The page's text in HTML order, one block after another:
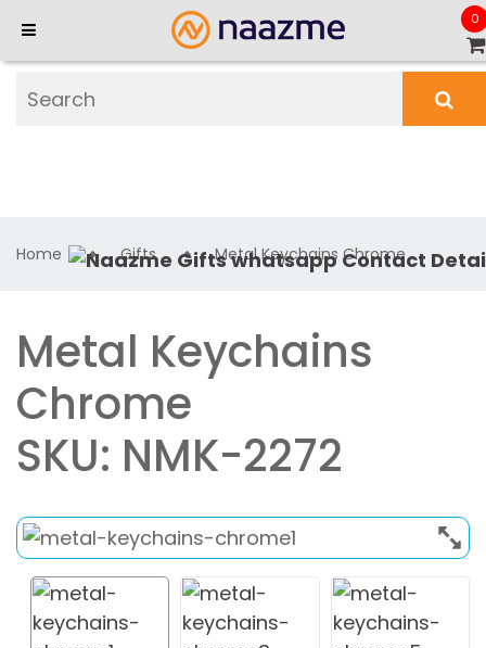
0
Home Gifts Metal Keychains Chrome
Metal Keychains
Chrome
SKU: NMK-2272